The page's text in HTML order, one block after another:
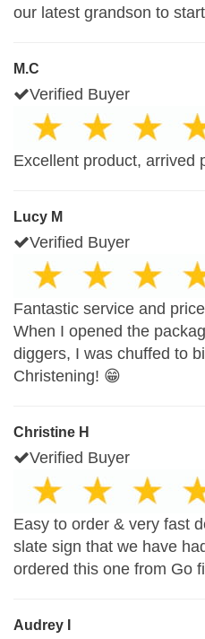
our latest grandson to
M.C
Verified Buyer
Excellent product, arrived
Lucy M
Verified Buyer
Fantastic service and
When I opened the
diggers, I was chuffed to
Christening! 😁
Christine H
Verified Buyer
Easy to order & very fast
slate sign that we have
ordered this one from Go
Audrey I